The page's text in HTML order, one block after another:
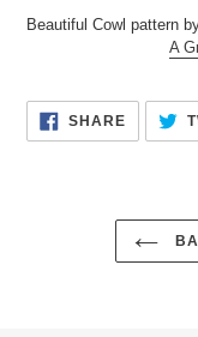
Beautiful Cowl pattern
A
SHARESHARE